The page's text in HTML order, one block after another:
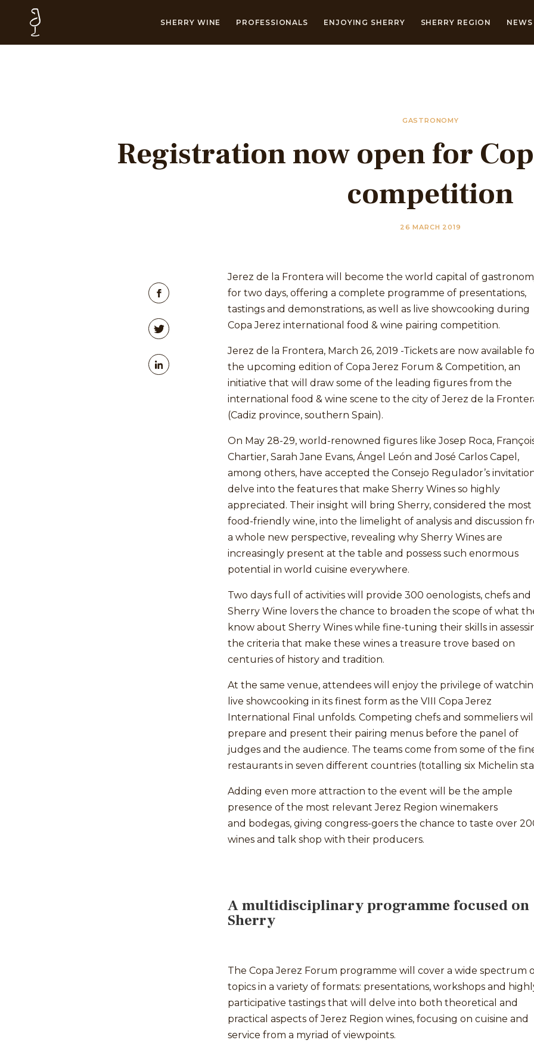
SHERRY WINE PROFESSIONALS ENJOYING SHERRY SHERRY REGION
GASTRONOMY
Registration now open for
competition
26 MARCH 2019
Jerez de la Frontera will become the world capital of
for two days, offering a complete programme of presentations,
tastings and demonstrations, as well as live showcooking during
Copa Jerez international food & wine pairing competition.
Jerez de la Frontera, March 26, 2019 -Tickets are now available
the upcoming edition of Copa Jerez Forum & Competition, an
initiative that will draw some of the leading figures from the
international food & wine scene to the city of Jerez de la
(Cadiz province, southern Spain).
On May 28-29, world-renowned figures like Josep Roca,
Chartier, Sarah Jane Evans, Ángel León and José Carlos Capel,
among others, have accepted the Consejo Regulador’s
delve into the features that make Sherry Wines so highly
appreciated. Their insight will bring Sherry, considered the most
food-friendly wine, into the limelight of analysis and discussion
a whole new perspective, revealing why Sherry Wines are
increasingly present at the table and possess such enormous
potential in world cuisine everywhere.
Two days full of activities will provide 300 oenologists, chefs and
Sherry Wine lovers the chance to broaden the scope of what
know about Sherry Wines while fine-tuning their skills in
the criteria that make these wines a treasure trove based on
centuries of history and tradition.
At the same venue, attendees will enjoy the privilege of
live showcooking in its finest form as the VIII Copa Jerez
International Final unfolds. Competing chefs and sommeliers
prepare and present their pairing menus before the panel of
judges and the audience. The teams come from some of the
restaurants in seven different countries (totalling six Michelin
Adding even more attraction to the event will be the ample
presence of the most relevant Jerez Region winemakers
and bodegas, giving congress-goers the chance to taste over
wines and talk shop with their producers.
A multidisciplinary programme focused on
Sherry
The Copa Jerez Forum programme will cover a wide spectrum
topics in a variety of formats: presentations, workshops and
participative tastings that will delve into both theoretical and
practical aspects of Jerez Region wines, focusing on cuisine and
service from a myriad of viewpoints.